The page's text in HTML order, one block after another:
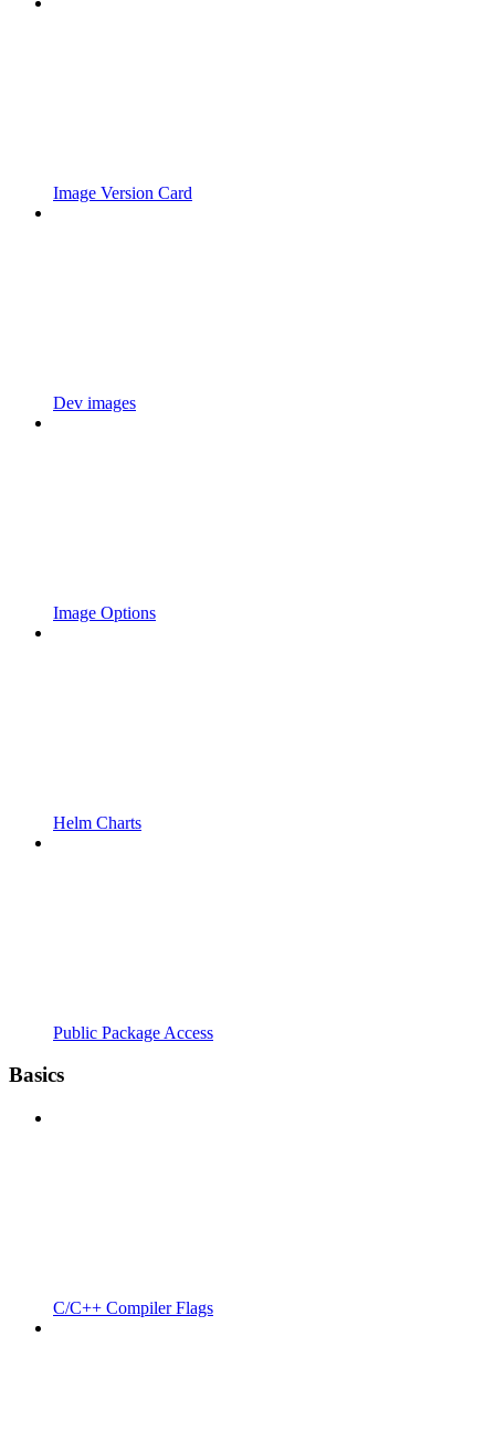
Image Version Card
Dev images
Image Options
Helm Charts
Public Package Access
Basics
C/C++ Compiler Flags